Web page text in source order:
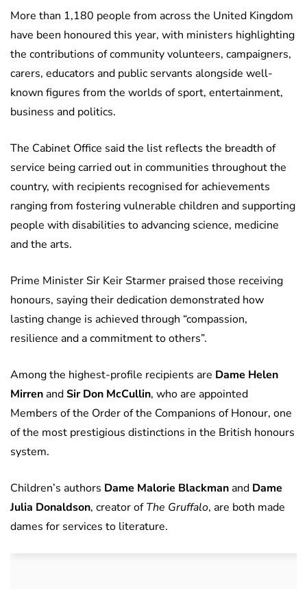
More than 1,180 people from across the United Kingdom
have been honoured this year, with ministers highlighting
the contributions of community volunteers, campaigners,
carers, educators and public servants alongside well-
known figures from the worlds of sport, entertainment,
business and politics.
The Cabinet Office said the list reflects the breadth of
service being carried out in communities throughout the
country, with recipients recognised for achievements
ranging from fostering vulnerable children and supporting
people with disabilities to advancing science, medicine
and the arts.
Prime Minister Sir Keir Starmer praised those receiving
honours, saying their dedication demonstrated how
lasting change is achieved through “compassion,
resilience and a commitment to others”.
Among the highest-profile recipients are Dame Helen
MirrenandSir Don McCullin, who are appointed
Members of the Order of the Companions of Honour, one
of the most prestigious distinctions in the British honours
system.
Children’s authors Dame Malorie Blackmanand Dame
Julia Donaldson, creator ofThe Gruffalo, are both made
dames for services to literature.